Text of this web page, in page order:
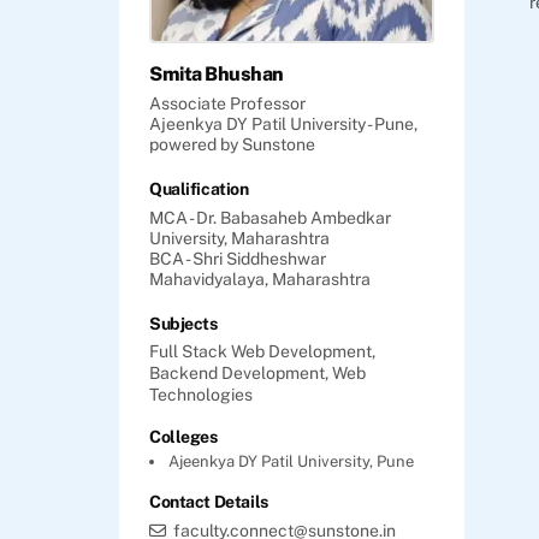
Smita Bhushan
Associate Professor
Ajeenkya DY Patil University - Pune,
powered by Sunstone
Qualification
MCA - Dr. Babasaheb Ambedkar
University, Maharashtra
BCA - Shri Siddheshwar
Mahavidyalaya, Maharashtra
Subjects
Full Stack Web Development,
Backend Development,Web
Technologies
Colleges
Ajeenkya DY Patil University, Pune
Contact Details
faculty.connect@sunstone.in